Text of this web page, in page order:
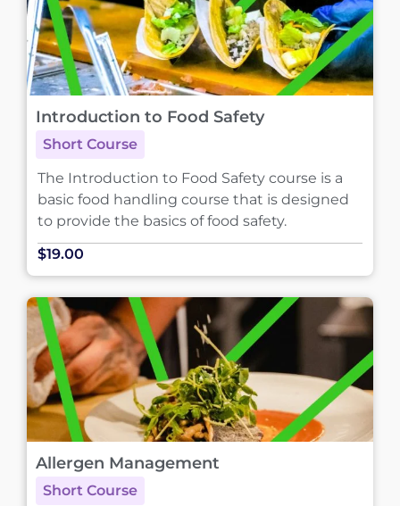
Introduction to Food Safety
Short Course
The Introduction to Food Safety course is a
basic food handling course that is designed
to provide the basics of food safety.
$19.00
Allergen Management
Short Course